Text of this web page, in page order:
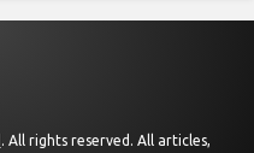
. All rights reserved. All articles,